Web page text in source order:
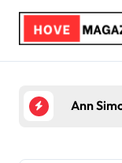
Skip
content
Trey